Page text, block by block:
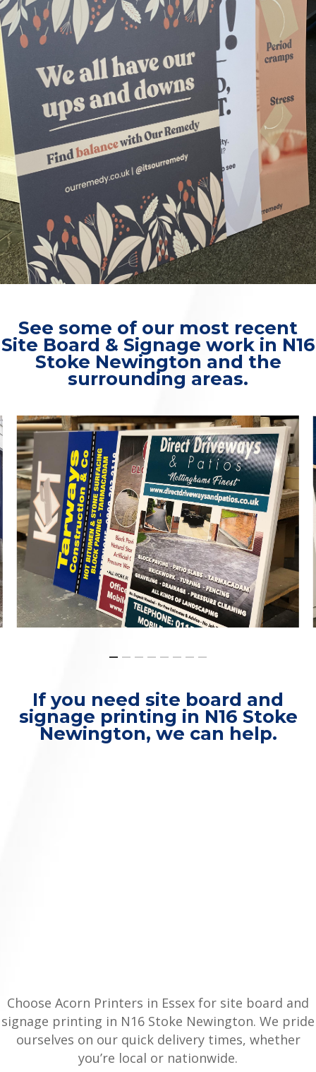
See some of our most recent
Site Board & Signage work in N16
Stoke Newington and the
surrounding areas.
If you need site board and
signage printing in N16 Stoke
Newington, we can help.
Choose Acorn Printers in Essex for site board and
signage printing in N16 Stoke Newington. We pride
ourselves on our quick delivery times, whether
you’re local or nationwide.